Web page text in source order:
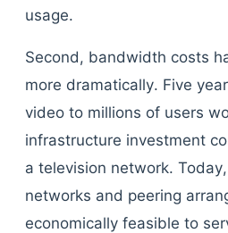
usage.
Second, bandwidth costs
more dramatically. Five
video to millions of users
infrastructure investment
a television network.
networks and peering
economically feasible to